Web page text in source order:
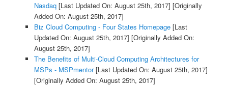
Nasdaq[Last Updated On: August 25th, 2017] [Originally
Added On: August 25th, 2017]
Biz Cloud Computing - Four States Homepage[Last
Updated On: August 25th, 2017] [Originally Added On:
August 25th, 2017]
The Benefits of Multi-Cloud Computing Architectures for
MSPs - MSPmentor[Last Updated On: August 25th, 2017]
[Originally Added On: August 25th, 2017]